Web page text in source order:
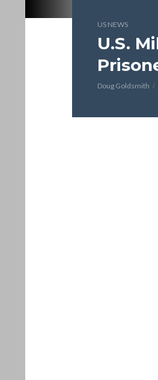
US NEWS
U.S.
Doug Goldsmith